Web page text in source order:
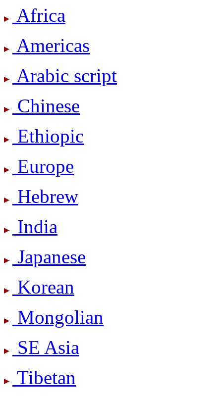
Africa
Americas
Arabic script
Chinese
Ethiopic
Europe
Hebrew
India
Japanese
Korean
Mongolian
SE Asia
Tibetan